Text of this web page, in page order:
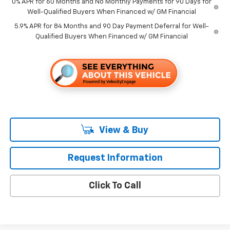
0% APR for 60 Months and No Monthly Payments for 90 Days for
Well-Qualified Buyers When Financed w/ GM Financial
5.9% APR for 84 Months and 90 Day Payment Deferral for Well-
Qualified Buyers When Financed w/ GM Financial
View & Buy
Request Information
Click To Call